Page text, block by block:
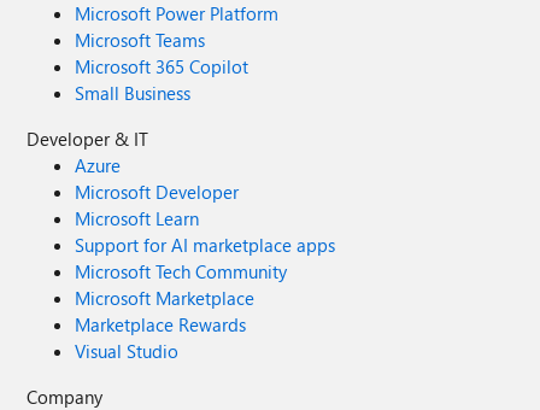
Microsoft Power Platform
Microsoft Teams
Microsoft 365 Copilot
Small Business
Developer & IT
Azure
Microsoft Developer
Microsoft Learn
Support for AI marketplace apps
Microsoft Tech Community
Microsoft Marketplace
Marketplace Rewards
Visual Studio
Company